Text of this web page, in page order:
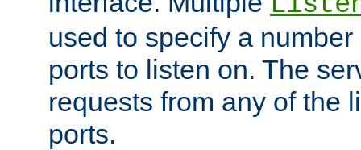
used to specify a
ports to listen on. The
requests from any of the
ports.